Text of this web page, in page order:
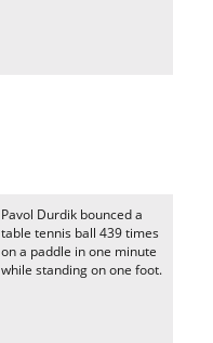
Pavol Durdik bounced a
table tennis ball 439 times
on a paddle in one minute
while standing on one foot.